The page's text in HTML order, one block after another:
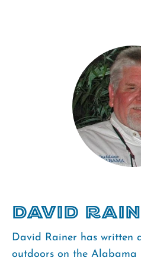
David
David Rainer has written
outdoors on the